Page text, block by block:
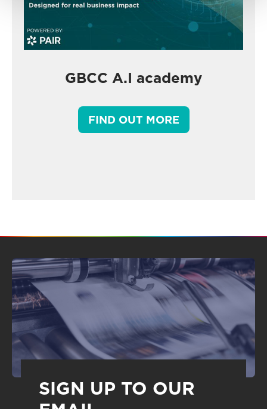
GBCC A.I academy
FIND OUT MORE
SIGN UP TO OUR